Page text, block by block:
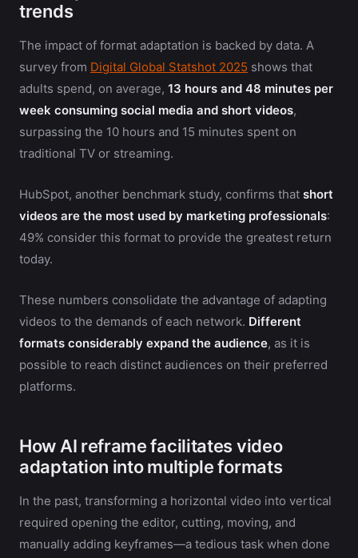
trends
The impact of format adaptation is backed by data. A
survey from Digital Global Statshot 2025 shows that
adults spend, on average, 13 hours and 48 minutes per
week consuming social media and short videos,
surpassing the 10 hours and 15 minutes spent on
traditional TV or streaming.
HubSpot, another benchmark study, confirms that short
videos are the most used by marketing professionals:
49% consider this format to provide the greatest return
today.
These numbers consolidate the advantage of adapting
videos to the demands of each network. Different
formats considerably expand the audience, as it is
possible to reach distinct audiences on their preferred
platforms.
How AI reframe facilitates video
adaptation into multiple formats
In the past, transforming a horizontal video into vertical
required opening the editor, cutting, moving, and
manually adding keyframes—a tedious task when done